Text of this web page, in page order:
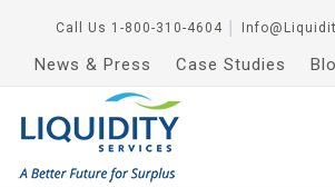
Call Us 1-800-310-4604
News & Press Case Studies